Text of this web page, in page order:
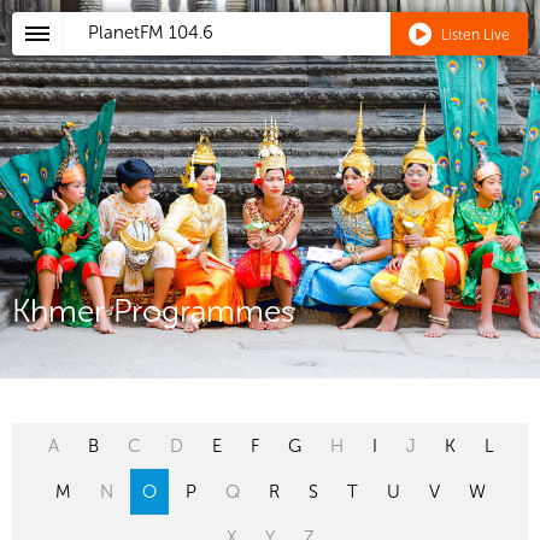
PlanetFM 104.6 Listen Live
Khmer Programmes
A B C D E F G H I J K L
M N O P Q R S T U V W